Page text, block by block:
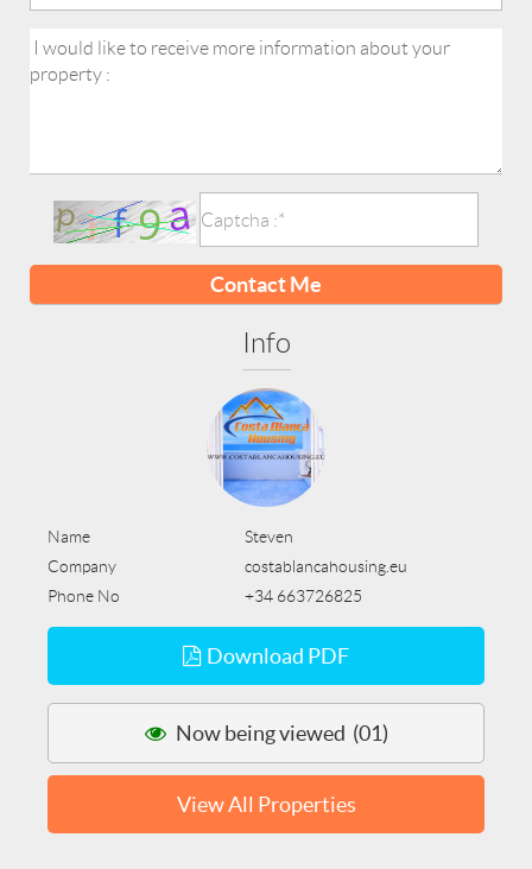
Contact Me
Info
Name
Steven
Company
costablancahousing.eu
Phone No
+34 663726825
Download PDF
Now being viewed (01)
View All Properties